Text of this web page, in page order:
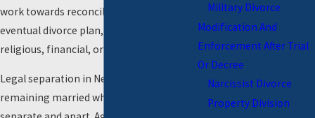
work towards reconciliation, to work out an
eventual divorce plan, or may be needed for
religious, financial, or other reasons.
Legal separation in Nevada entails
remaining married while physically living
Military Divorce
Modification And
Enforcement After Trial
Or Decree
Narcissist Divorce
Property Division